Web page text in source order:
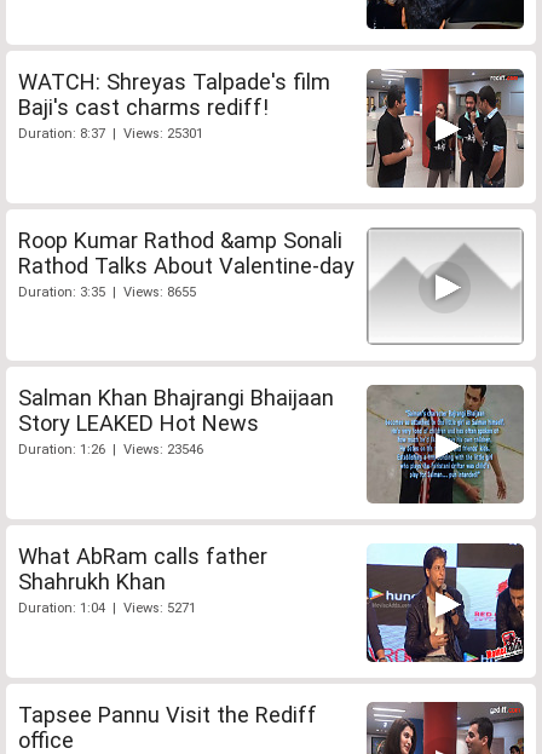
WATCH: Shreyas Talpade's film
Baji's cast charms rediff!
Duration: 8:37 | Views: 25301
Roop Kumar Rathod &amp Sonali
Rathod Talks About Valentine-day
Duration: 3:35 | Views: 8655
Salman Khan Bhajrangi Bhaijaan
Story LEAKED Hot News
Duration: 1:26 | Views: 23546
What AbRam calls father
Shahrukh Khan
Duration: 1:04 | Views: 5271
Tapsee Pannu Visit the Rediff
office